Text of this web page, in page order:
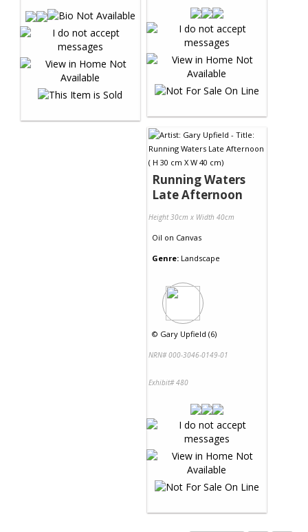
Running Waters
Late Afternoon
Height 30cm x Width 40cm
Oil on Canvas
Genre: Landscape
© Gary Upfield (6)
NRN# 000-3046-0149-01
Exhibit# 480